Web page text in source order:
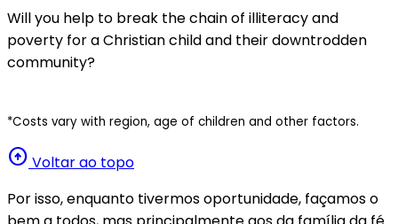
Will you help to break the chain of illiteracy and
poverty for a Christian child and their downtrodden
community?
*Costs vary with region, age of children and other factors.
arrow_circle_up Voltar ao topo
Por isso, enquanto tivermos oportunidade, façamos o